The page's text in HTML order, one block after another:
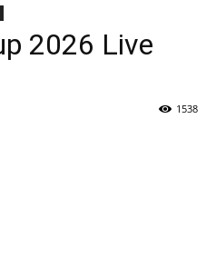
2026 Live
1538